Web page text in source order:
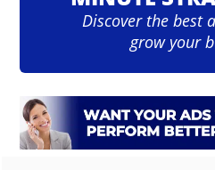
Discover the best
grow your